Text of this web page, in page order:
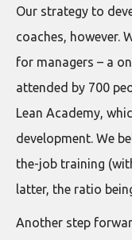
Our strategy to
coaches, however.
for managers – a
attended by 700
Lean Academy,
development. We
the-job training
latter, the ratio
Another step